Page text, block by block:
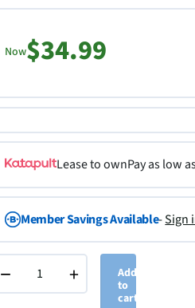
Now$34.99
Lease to ownPay as low
Member Savings Available-Sign
− +
Add
to
cart